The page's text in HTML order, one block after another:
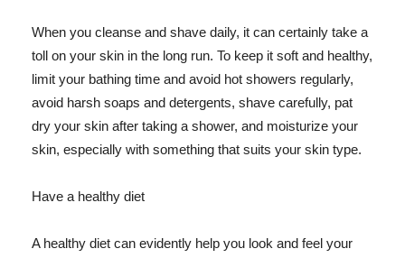
When you cleanse and shave daily, it can certainly take a
toll on your skin in the long run. To keep it soft and healthy,
limit your bathing time and avoid hot showers regularly,
avoid harsh soaps and detergents, shave carefully, pat
dry your skin after taking a shower, and moisturize your
skin, especially with something that suits your skin type.
Have a healthy diet
A healthy diet can evidently help you look and feel your